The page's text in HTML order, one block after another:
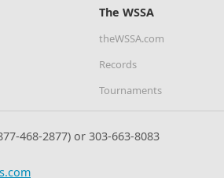
The WSSA
theWSSA.com
Records
Tournaments
468-2877) or 303-663-8083